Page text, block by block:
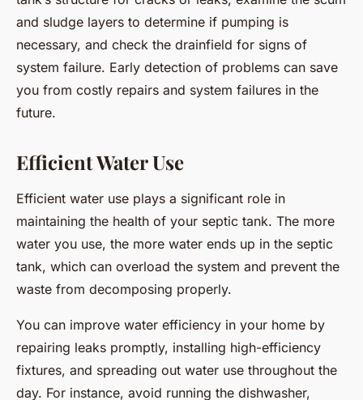
and sludge layers to determine if pumping is
necessary, and check the drainfield for signs of
system failure. Early detection of problems can save
you from costly repairs and system failures in the
future.
Efficient Water Use
Efficient water use plays a significant role in
maintaining the health of your septic tank. The more
water you use, the more water ends up in the septic
tank, which can overload the system and prevent the
waste from decomposing properly.
You can improve water efficiency in your home by
repairing leaks promptly, installing high-efficiency
fixtures, and spreading out water use throughout the
day. For instance, avoid running the dishwasher,